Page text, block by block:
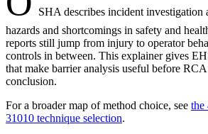
SHA describes incident investigation
hazards and shortcomings in safety and
reports still jump from injury to operator
controls in between. This explainer gives
that make barrier analysis useful before
conclusion.
For a broader map of method choice, see the
31010 technique selection.